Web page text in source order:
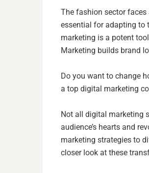
The fashion sector
essential for adapting to
marketing is a potent
Marketing builds brand
Do you want to change
a top digital marketing
Not all digital marketing
audience’s hearts and
marketing strategies to
closer look at these